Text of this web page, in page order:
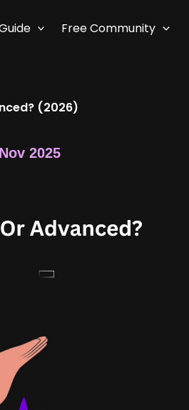
Free Community
(2026)
2025